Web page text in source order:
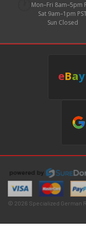
Mon–Fri 8am–5pm
Sat 9am–1pm
Sun Closed
eBay
© 2026 Specialized German